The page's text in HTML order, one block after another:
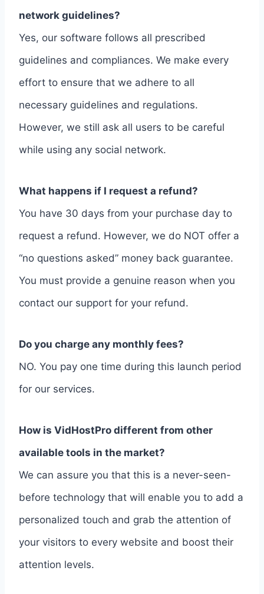
network guidelines?
Yes, our software follows all prescribed
guidelines and compliances. We make every
effort to ensure that we adhere to all
necessary guidelines and regulations.
However, we still ask all users to be careful
while using any social network.
What happens if I request a refund?
You have 30 days from your purchase day to
request a refund. However, we do NOT offer a
“no questions asked” money back guarantee.
You must provide a genuine reason when you
contact our support for your refund.
Do you charge any monthly fees?
NO. You pay one time during this launch period
for our services.
How is VidHostPro different from other
available tools in the market?
We can assure you that this is a never-seen-
before technology that will enable you to add a
personalized touch and grab the attention of
your visitors to every website and boost their
attention levels.